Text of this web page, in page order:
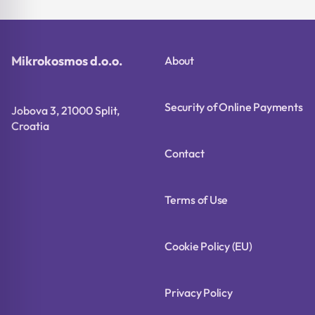
Mikrokosmos d.o.o.
Jobova 3, 21000 Split,
Croatia
About
Security of Online Payments
Contact
Terms of Use
Cookie Policy (EU)
Privacy Policy